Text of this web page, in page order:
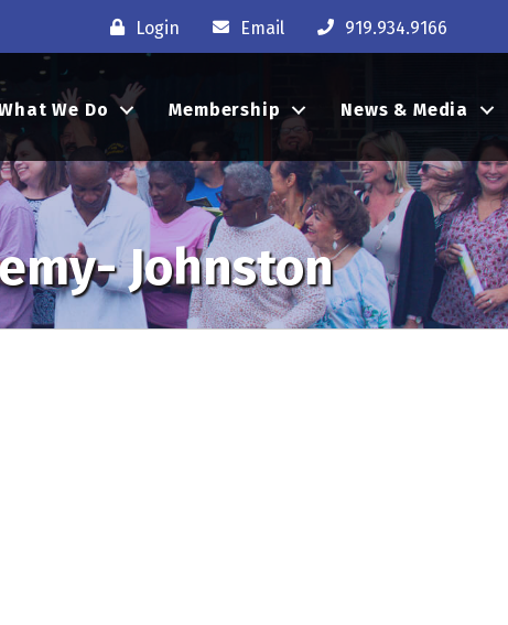
Login Email 919.934.9166
We Do Membership News & Media
Johnston